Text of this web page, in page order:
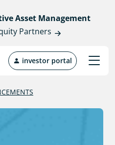
Asset Management
Partners
investor portal